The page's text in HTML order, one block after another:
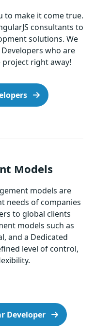
to make it come true.
consultants to
solutions. We
who are
right away!
Models
models are
needs of companies
to global clients
models such as
and a Dedicated
level of control,
Developer